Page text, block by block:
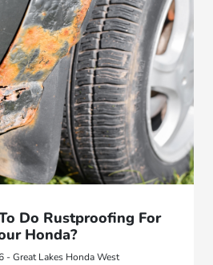
Do Rustproofing For
Honda?
- Great Lakes Honda West